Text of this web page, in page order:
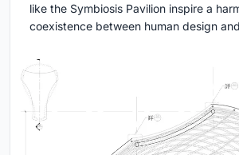
like the Symbiosis Pavilion inspire a
coexistence between human design